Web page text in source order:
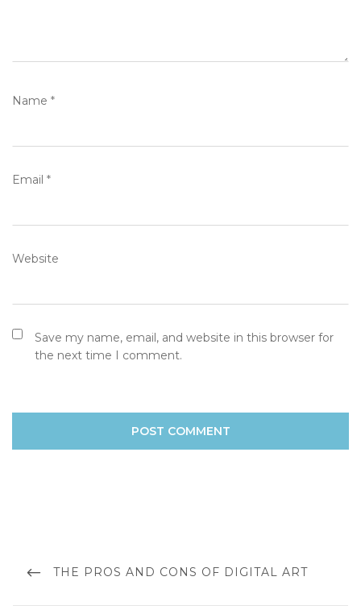
Name *
Email *
Website
Save my name, email, and website in this browser for
the next time I comment.
navigation
PREVIOUS
THE PROS AND CONS OF DIGITAL ART